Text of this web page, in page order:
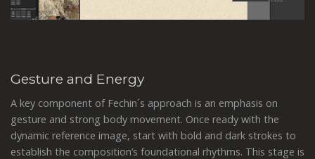
Gesture and Energy
A key component of Fechin´s approach is an emphasis on
gesture and strong body movement. Once ready with the
dynamic reference image, start with bold and dark strokes to
establish the composition’s foundational rhythms. This stage is